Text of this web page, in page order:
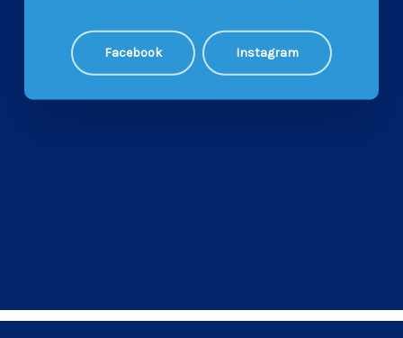
Facebook Instagram